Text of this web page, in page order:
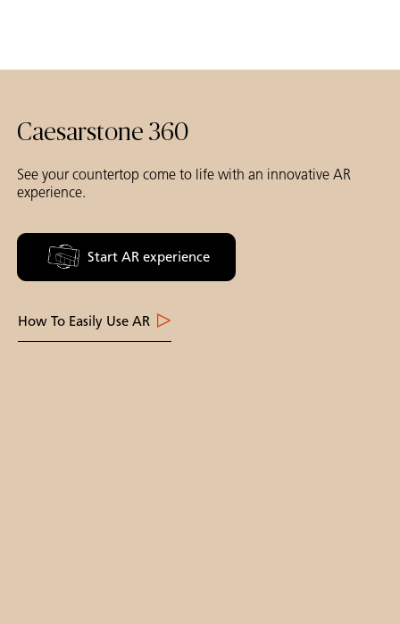
Caesarstone 360
See your countertop come to life with an innovative AR
experience.
Start AR experience
How To Easily Use AR